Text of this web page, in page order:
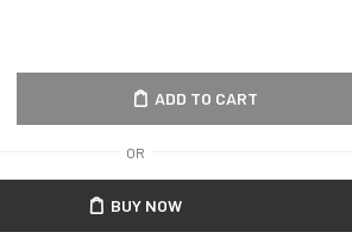
ADD TO CART
OR
BUY NOW